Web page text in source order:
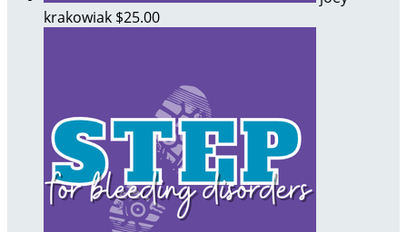
krakowiak $25.00